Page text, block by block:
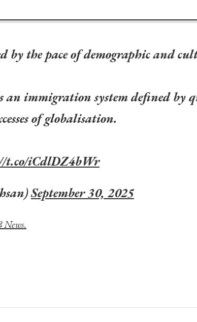
by the pace of demographic and
an immigration system defined
of globalisation.
t.co/iCdlDZ4bWr
September 30, 2025